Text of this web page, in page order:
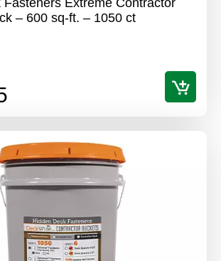
– 600 sq-ft. – 1050 ct